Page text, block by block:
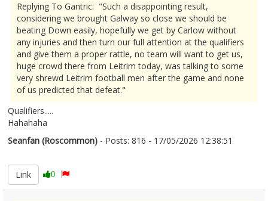
Replying To Gantric: "Such a disappointing result,
considering we brought Galway so close we should be
beating Down easily, hopefully we get by Carlow without
any injuries and then turn our full attention at the qualifiers
and give them a proper rattle, no team will want to get us,
huge crowd there from Leitrim today, was talking to some
very shrewd Leitrim football men after the game and none
of us predicted that defeat."
Qualifiers.....
Hahahaha
Seanfan (Roscommon) - Posts: 816 - 17/05/2026 12:38:51
Link
0